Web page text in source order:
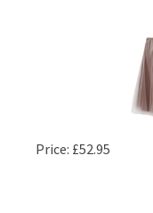
Price: £52.95